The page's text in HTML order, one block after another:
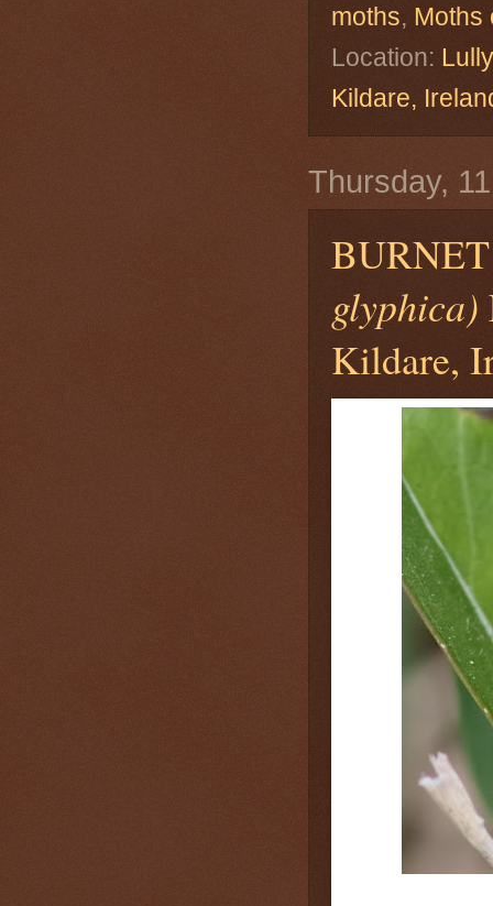
moths, Moths
Location:
Kildare,
Thursday,
glyphica)
Kildare,